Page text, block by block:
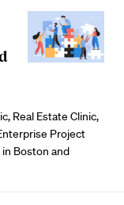
Real Estate Clinic,
Project
Boston and